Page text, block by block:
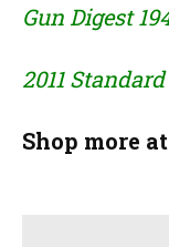
Gun Digest
2011
Shop more at